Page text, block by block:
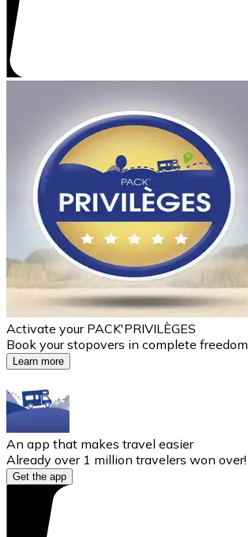
Activate your PACK'PRIVILÈGES
Book your stopovers in complete freedom
Learn more
An app that makes travel easier
Already over 1 million travelers won over!
Get the app